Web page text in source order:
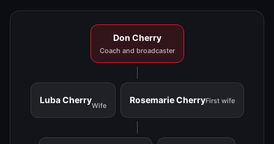
Don Cherry
Coach and broadcaster
Luba Cherry
Wife
Rosemarie CherryFirst wife